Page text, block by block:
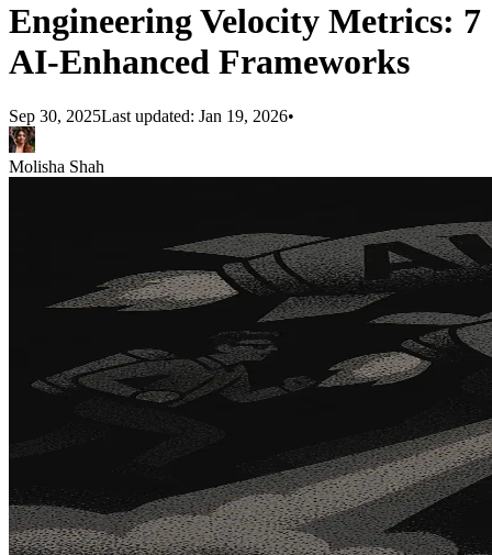
Engineering Velocity Metrics: 7
AI-Enhanced Frameworks
Sep 30, 2025Last updated: Jan 19, 2026•
Molisha Shah